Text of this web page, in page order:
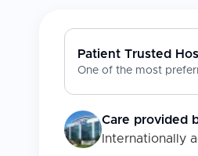
Patient Trusted
One of the most
Care provided
Internationally